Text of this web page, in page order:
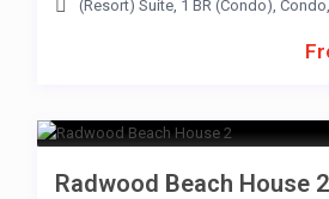
(Resort) Suite, 1 BR (Condo) Condo
Radwood Beach House 2